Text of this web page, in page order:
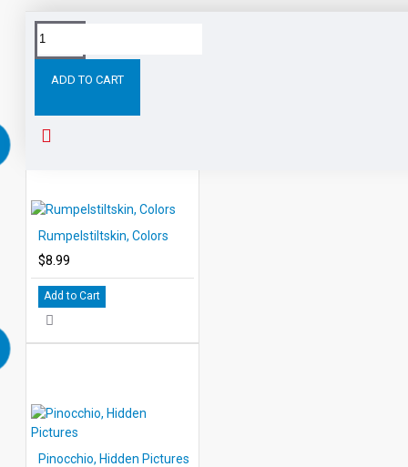
ADD TO CART
Tags:
Rumpelstiltskin, Colors
$8.99
Add to Cart
Pinocchio, Hidden Pictures